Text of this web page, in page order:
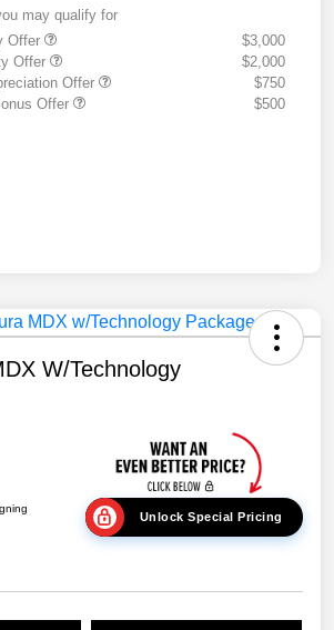
may qualify for
Offer
$3,000
Offer
$2,000
Offer
$750
Offer
$500
W/Technology
Unlock Special Pricing